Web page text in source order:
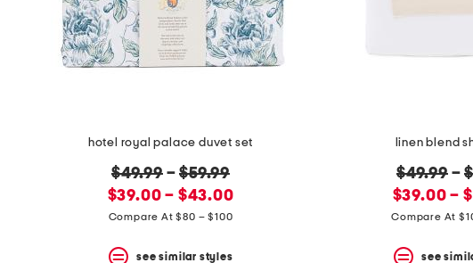
hotel royal palace duvet set
original
price:
$49.99–$59.99
new
price:
$39.00 – $43.00
Compare At $80 – $100
see similar styles
linen blend
original
price:
$49.99–
new
price:
$39.00 –
Compare At
see